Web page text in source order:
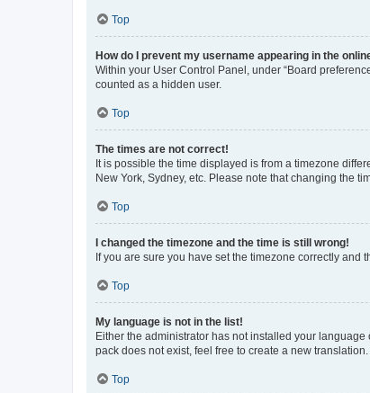
Top
How do I prevent my username appearing in the
Within your User Control Panel, under “Board
counted as a hidden user.
Top
The times are not correct!
It is possible the time displayed is from a timezone
New York, Sydney, etc. Please note that changing the
Top
I changed the timezone and the time is still wrong!
If you are sure you have set the timezone correctly and
Top
My language is not in the list!
Either the administrator has not installed your
pack does not exist, feel free to create a new
Top